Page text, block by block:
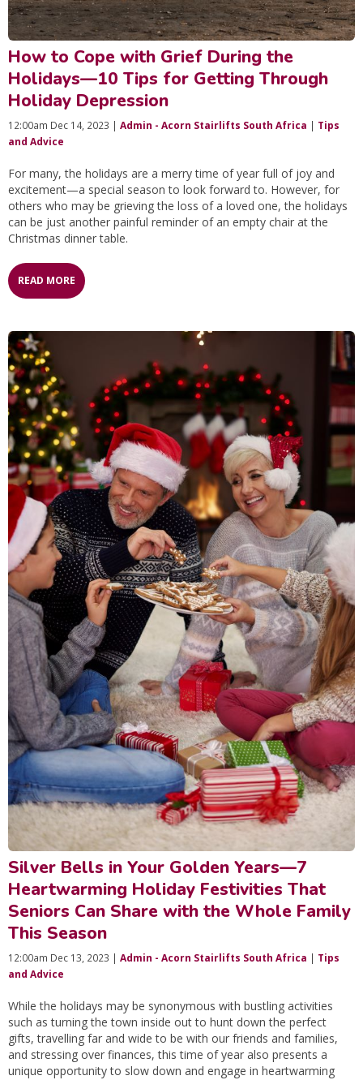
How to Cope with Grief During the
Holidays—10 Tips for Getting Through
Holiday Depression
12:00am Dec 14, 2023 | Admin - Acorn Stairlifts South Africa | Tips
and Advice
For many, the holidays are a merry time of year full of joy and
excitement—a special season to look forward to. However, for
others who may be grieving the loss of a loved one, the holidays
can be just another painful reminder of an empty chair at the
Christmas dinner table.
READ MORE
Silver Bells in Your Golden Years—7
Heartwarming Holiday Festivities That
Seniors Can Share with the Whole Family
This Season
12:00am Dec 13, 2023 | Admin - Acorn Stairlifts South Africa | Tips
and Advice
While the holidays may be synonymous with bustling activities
such as turning the town inside out to hunt down the perfect
gifts, travelling far and wide to be with our friends and families,
and stressing over finances, this time of year also presents a
unique opportunity to slow down and engage in heartwarming